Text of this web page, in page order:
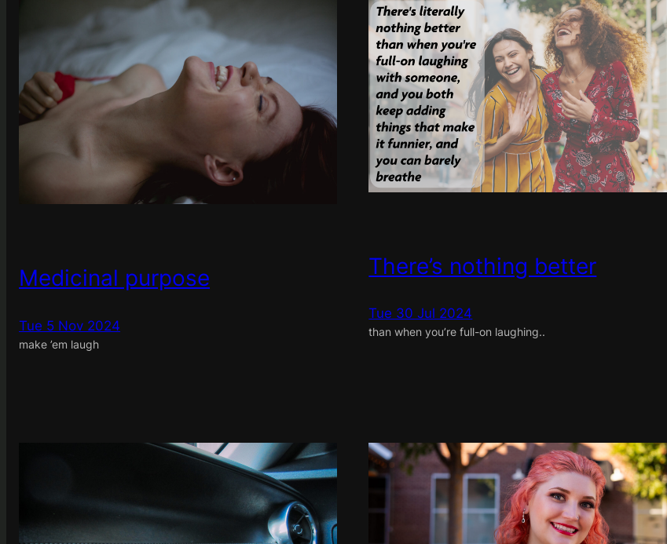
Medicinal purpose
Tue 5 Nov 2024
make ’em laugh
There’s nothing better
Tue 30 Jul 2024
than when you’re full-on laughing..